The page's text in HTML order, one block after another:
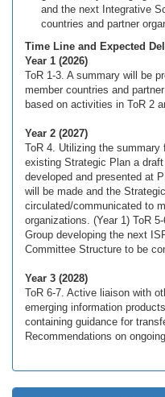
and the next Integrative
countries and partner
Time Line and Expected
Year 1 (2026)
ToR 1-3. A summary will be
member countries and
based on activities in ToR 2
Year 2 (2027)
ToR 4. Utilizing the
existing Strategic Plan a
developed and presented at
will be made and the
circulated/communicated to
organizations. (Year 1) ToR
Group developing the next
Committee Structure to be
Year 3 (2028)
ToR 6-7. Active liaison with
emerging information
containing guidance for
Recommendations on